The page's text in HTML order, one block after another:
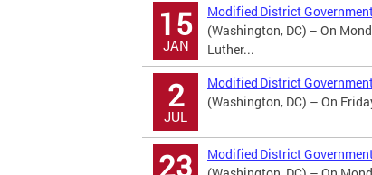
15
JAN
Modified District
(Washington, DC) – On
Luther...
2
JUL
Modified District
(Washington, DC) – On
23
Modified District